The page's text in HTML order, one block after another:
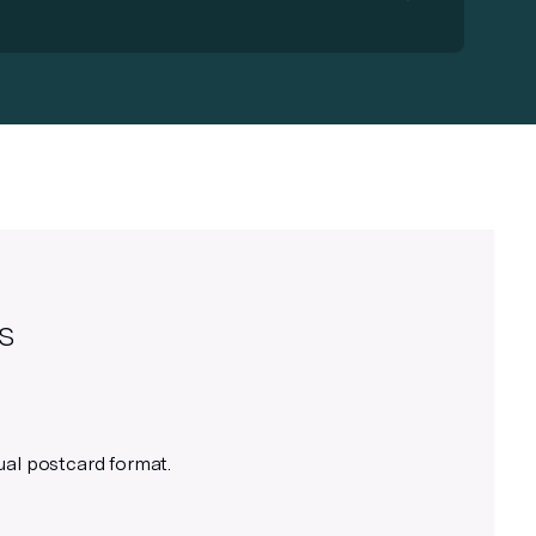
Use appropriate line weights
postcard format.